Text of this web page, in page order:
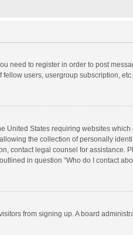
need to register in order to post
users, usergroup subscription,
United States requiring websites
the collection of personally
contact legal counsel for assistance.
in question “Who do I contact
from signing up. A board